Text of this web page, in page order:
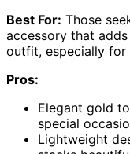
Best For: Those
accessory that
outfit, especially for
Pros:
Elegant gold
special
Lightweight